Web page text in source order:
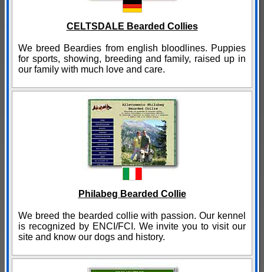
CELTSDALE Bearded Collies
We breed Beardies from english bloodlines. Puppies
for sports, showing, breeding and family, raised up in
our family with much love and care.
Philabeg Bearded Collie
We breed the bearded collie with passion. Our kennel
is recognized by ENCI/FCI. We invite you to visit our
site and know our dogs and history.